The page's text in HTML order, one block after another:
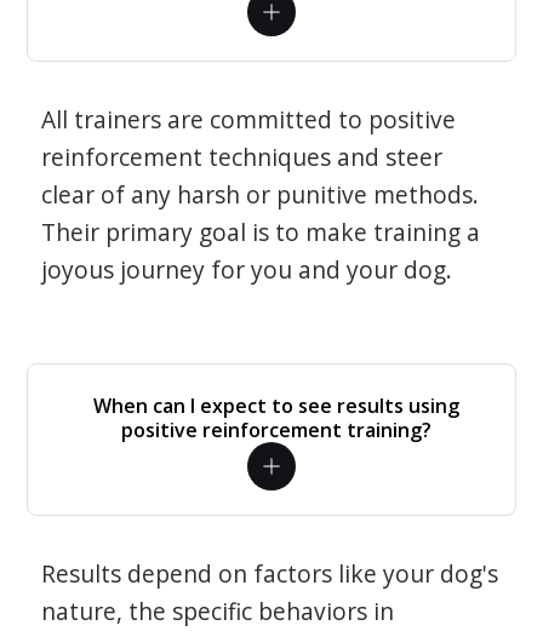
All trainers are committed to positive
reinforcement techniques and steer
clear of any harsh or punitive methods.
Their primary goal is to make training a
joyous journey for you and your dog.
When can I expect to see results using
positive reinforcement training?
Results depend on factors like your dog's
nature, the specific behaviors in